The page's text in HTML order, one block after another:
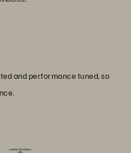
and performance tuned, so